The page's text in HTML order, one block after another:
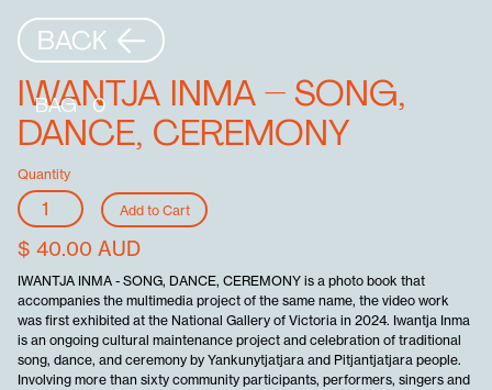
BAG 0
IWANTJA INMA – SONG,
DANCE, CEREMONY
Quantity
$ 40.00 AUD
IWANTJA INMA - SONG, DANCE, CEREMONY is a photo book that
accompanies the multimedia project of the same name, the video work
was first exhibited at the National Gallery of Victoria in 2024. Iwantja Inma
is an ongoing cultural maintenance project and celebration of traditional
song, dance, and ceremony by Yankunytjatjara and Pitjantjatjara people.
Involving more than sixty community participants, performers, singers and
BACK